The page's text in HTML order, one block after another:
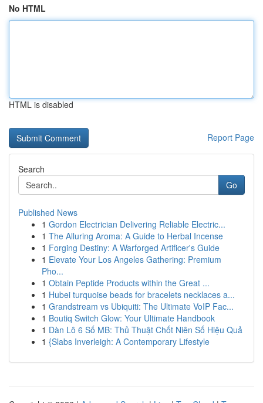
No HTML
HTML is disabled
Report Page
Search
Go
Published News
1 Gordon Electrician Delivering Reliable Electric...
1 The Alluring Aroma: A Guide to Herbal Incense
1 Forging Destiny: A Warforged Artificer's Guide
1 Elevate Your Los Angeles Gathering: Premium
Pho...
1 Obtain Peptide Products within the Great ...
1 Hubei turquoise beads for bracelets necklaces a...
1 Grandstream vs Ubiquiti: The Ultimate VoIP Fac...
1 Boutiq Switch Glow: Your Ultimate Handbook
1 Dàn Lô 6 Số MB: Thủ Thuật Chốt Niên Số Hiệu Quả
1 {Slabs Inverleigh: A Contemporary Lifestyle